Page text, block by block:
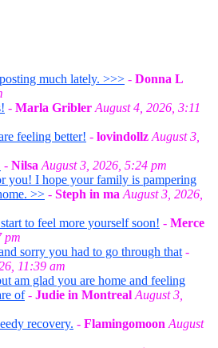
much lately. >>> - Donna L
- Marla Gribler August 4, 2026, 3:11
feeling better! - lovindollz August 3,
- Nilsa August 3, 2026, 5:24 pm
you! I hope your family is pampering
>> - Steph in ma August 3, 2026,
to feel more yourself soon! - Merce
pm
sorry you had to go through that -
11:39 am
am glad you are home and feeling
of- Judie in Montreal August 3,
recovery. - Flamingomoon August